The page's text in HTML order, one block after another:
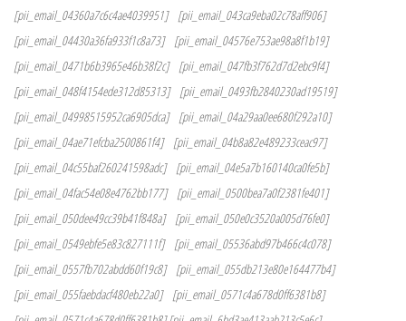
[pii_email_04360a7c6c4ae4039951]
[pii_email_043ca9eba02c78aff906]
[pii_email_04430a36fa933f1c8a73]
[pii_email_04576e753ae98a8f1b19]
[pii_email_0471b6b3965e46b38f2c]
[pii_email_047fb3f762d7d2ebc9f4]
[pii_email_048f4154ede312d85313]
[pii_email_0493fb2840230ad19519]
[pii_email_04998515952ca6905dca]
[pii_email_04a29aa0ee680f292a10]
[pii_email_04ae71efcba2500861f4]
[pii_email_04b8a82e489233ceac97]
[pii_email_04c55baf260241598adc]
[pii_email_04e5a7b160140ca0fe5b]
[pii_email_04fac54e08e4762bb177]
[pii_email_0500bea7a0f2381fe401]
[pii_email_050dee49cc39b41f848a]
[pii_email_050e0c3520a005d76fe0]
[pii_email_0549ebfe5e83c827111f]
[pii_email_05536abd97b466c4c078]
[pii_email_0557fb702abdd60f19c8]
[pii_email_055db213e80e164477b4]
[pii_email_055faebdacf480eb22a0]
[pii_email_0571c4a678d0ff6381b8]